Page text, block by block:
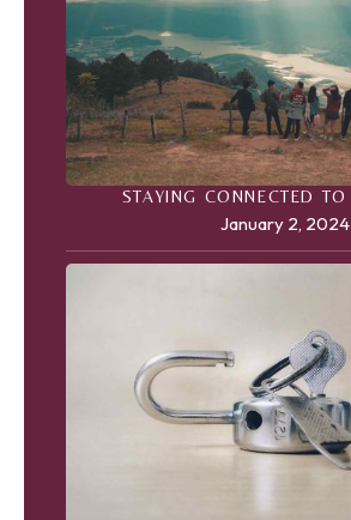
STAYING CONNECTED TO
January 2, 2024